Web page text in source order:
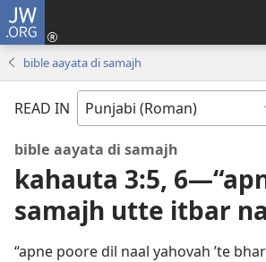
JW.ORG
bible aayata di samajh
READ IN
bible aayata di samajh
kahauta 3:5,
samajh utte itbar
“apne poore dil naal yahovah ’te